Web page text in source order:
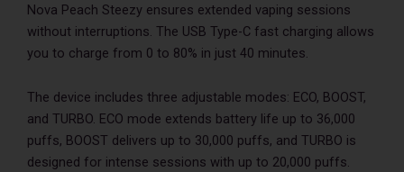
Nova Peach Steezy ensures extended vaping sessions
without interruptions. The USB Type-C fast charging allows
you to charge from 0 to 80% in just 40 minutes.
The device includes three adjustable modes: ECO, BOOST,
and TURBO. ECO mode extends battery life up to 36,000
puffs, BOOST delivers up to 30,000 puffs, and TURBO is
designed for intense sessions with up to 20,000 puffs.